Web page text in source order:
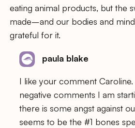
eating animal products, but the
made–and our bodies and
grateful for it.
paula blake
I like your comment
negative comments I am
there is some angst against
seems to be the #1 bones